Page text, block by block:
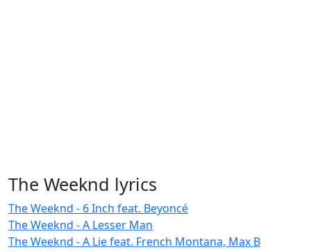
The Weeknd lyrics
The Weeknd - 6 Inch feat. Beyoncé
The Weeknd - A Lesser Man
The Weeknd - A Lie feat. French Montana, Max B